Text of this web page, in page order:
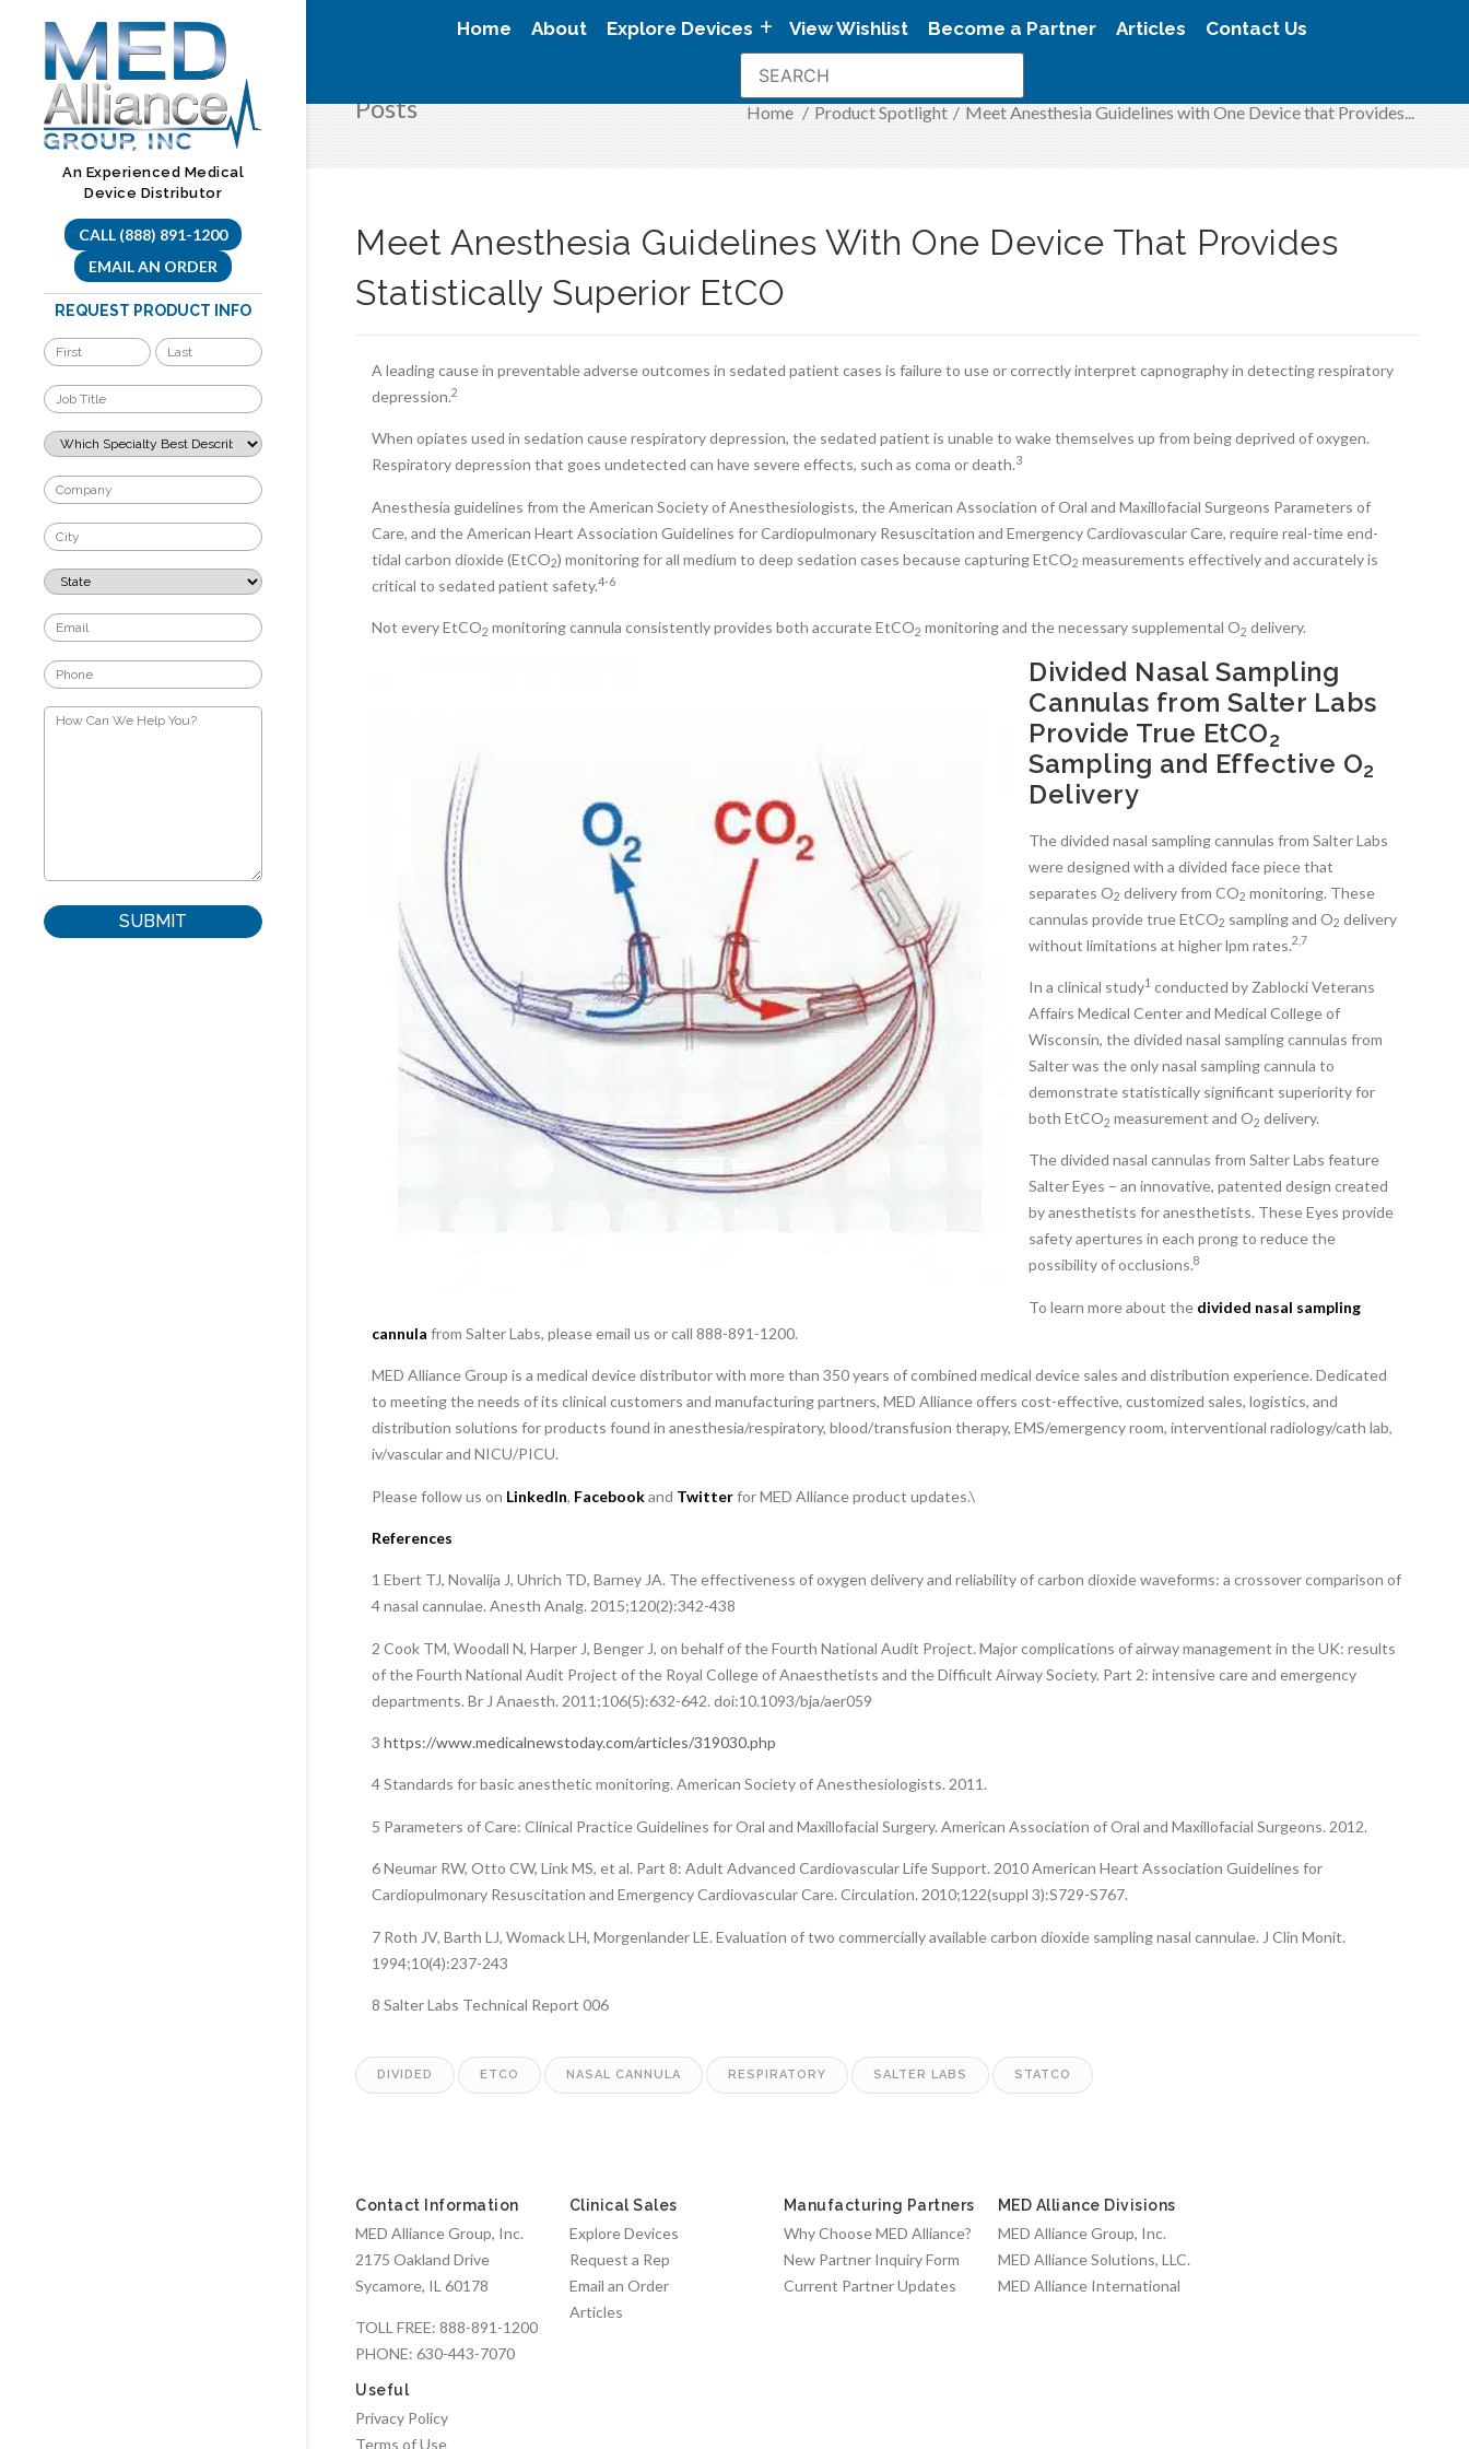
content
Home About Explore Devices View Wishlist Become a Partner Articles Contact Us
An Experienced Medical
Device Distributor
CALL (888) 891-1200
EMAIL AN ORDER
REQUEST PRODUCT INFO
Posts Home / Product Spotlight / Meet Anesthesia Guidelines with One Device that Provides...
Meet Anesthesia Guidelines With One Device That Provides
Statistically Superior EtCO
A leading cause in preventable adverse outcomes in sedated patient cases is failure to use or correctly interpret capnography in detecting respiratory
depression.2
When opiates used in sedation cause respiratory depression, the sedated patient is unable to wake themselves up from being deprived of oxygen.
Respiratory depression that goes undetected can have severe effects, such as coma or death.3
Anesthesia guidelines from the American Society of Anesthesiologists, the American Association of Oral and Maxillofacial Surgeons Parameters of
Care, and the American Heart Association Guidelines for Cardiopulmonary Resuscitation and Emergency Cardiovascular Care, require real-time end-
tidal carbon dioxide (EtCO2) monitoring for all medium to deep sedation cases because capturing EtCO2 measurements effectively and accurately is
critical to sedated patient safety.4-6
Not every EtCO2 monitoring cannula consistently provides both accurate EtCO2 monitoring and the necessary supplemental O2 delivery.
Divided Nasal Sampling
Cannulas from Salter Labs
Provide True EtCO2
Sampling and Effective O2
Delivery
The divided nasal sampling cannulas from Salter Labs
were designed with a divided face piece that
separates O2 delivery from CO2 monitoring. These
cannulas provide true EtCO2 sampling and O2 delivery
without limitations at higher lpm rates.2,7
In a clinical study1 conducted by Zablocki Veterans
Affairs Medical Center and Medical College of
Wisconsin, the divided nasal sampling cannulas from
Salter was the only nasal sampling cannula to
demonstrate statistically significant superiority for
both EtCO2 measurement and O2 delivery.
The divided nasal cannulas from Salter Labs feature
Salter Eyes – an innovative, patented design created
by anesthetists for anesthetists. These Eyes provide
safety apertures in each prong to reduce the
possibility of occlusions.8
To learn more about the divided nasal sampling
cannula from Salter Labs, please email us or call 888-891-1200.
MED Alliance Group is a medical device distributor with more than 350 years of combined medical device sales and distribution experience. Dedicated
to meeting the needs of its clinical customers and manufacturing partners, MED Alliance offers cost-effective, customized sales, logistics, and
distribution solutions for products found in anesthesia/respiratory, blood/transfusion therapy, EMS/emergency room, interventional radiology/cath lab,
iv/vascular and NICU/PICU.
Please follow us on LinkedIn, Facebookand Twitterfor MED Alliance product updates.\
References
1 Ebert TJ, Novalija J, Uhrich TD, Barney JA. The effectiveness of oxygen delivery and reliability of carbon dioxide waveforms: a crossover comparison of
4 nasal cannulae. Anesth Analg. 2015;120(2):342-438
2 Cook TM, Woodall N, Harper J, Benger J, on behalf of the Fourth National Audit Project. Major complications of airway management in the UK: results
of the Fourth National Audit Project of the Royal College of Anaesthetists and the Difficult Airway Society. Part 2: intensive care and emergency
departments. Br J Anaesth. 2011;106(5):632-642. doi:10.1093/bja/aer059
3 https://www.medicalnewstoday.com/articles/319030.php
4 Standards for basic anesthetic monitoring. American Society of Anesthesiologists. 2011.
5 Parameters of Care: Clinical Practice Guidelines for Oral and Maxillofacial Surgery. American Association of Oral and Maxillofacial Surgeons. 2012.
6 Neumar RW, Otto CW, Link MS, et al. Part 8: Adult Advanced Cardiovascular Life Support. 2010 American Heart Association Guidelines for
Cardiopulmonary Resuscitation and Emergency Cardiovascular Care. Circulation. 2010;122(suppl 3):S729-S767.
7 Roth JV, Barth LJ, Womack LH, Morgenlander LE. Evaluation of two commercially available carbon dioxide sampling nasal cannulae. J Clin Monit.
1994;10(4):237-243
8 Salter Labs Technical Report 006
DIVIDED ETCO NASAL CANNULA RESPIRATORY SALTER LABS STATCO
Contact Information
MED Alliance Group, Inc.
2175 Oakland Drive
Sycamore, IL 60178
TOLL FREE: 888-891-1200
PHONE: 630-443-7070
Clinical Sales
Explore Devices
Request a Rep
Email an Order
Articles
Manufacturing Partners
Why Choose MED Alliance?
New Partner Inquiry Form
Current Partner Updates
MED Alliance Divisions
MED Alliance Group, Inc.
MED Alliance Solutions, LLC.
MED Alliance International
Useful
Privacy Policy
Terms of Use